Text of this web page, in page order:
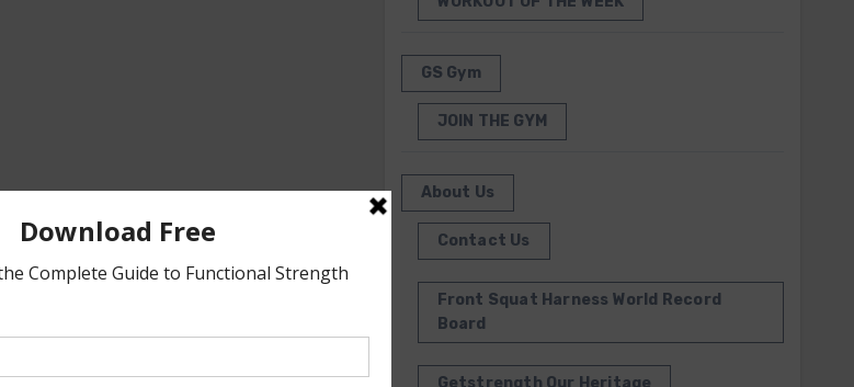
GS Gym
JOIN THE GYM
About Us
Contact Us
Front Squat Harness World Record
Board
Getstrength Our Heritage